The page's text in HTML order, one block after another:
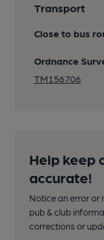
Transport
Close to bus
Ordnance
TM156706
Help keep
accurate!
Notice an error or
pub & club
corrections or